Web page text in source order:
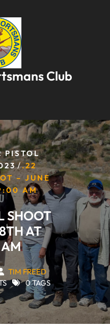
Club
PISTOL
/.22
– JUNE
AM
SHOOT
AT
TIM FREED
0 TAGS